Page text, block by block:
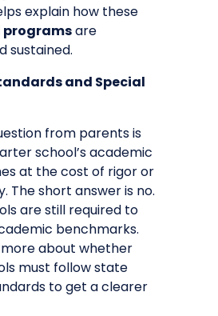
explain how these
are
sustained.
and Special
from parents is
school’s academic
at the cost of rigor or
The short answer is no.
are still required to
benchmarks.
about whether
must follow state
to get a clearer